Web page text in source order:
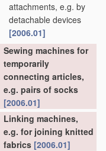
attachments, e.g. by
detachable devices
[2006.01]
Sewing machines for
temporarily
connecting articles,
e.g. pairs of socks
[2006.01]
Linking machines,
e.g. for joining knitted
fabrics [2006.01]